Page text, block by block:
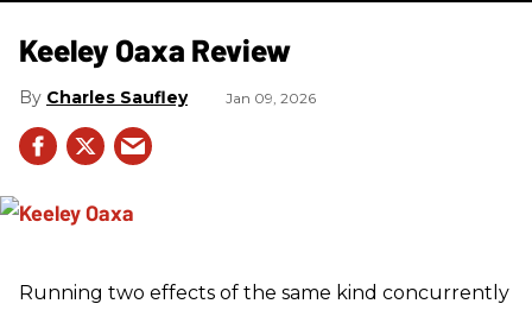
Keeley Oaxa Review
Charles Saufley Jan 09, 2026
Running two effects of the same kind concurrently